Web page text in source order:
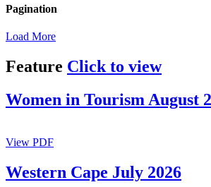
Pagination
Load More
Feature Click to view
Women in Tourism August
View PDF
Western Cape July 2026